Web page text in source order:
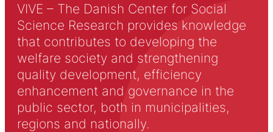
VIVE – The Danish Center for Social
Science Research provides knowledge
that contributes to developing the
welfare society and strengthening
quality development, efficiency
enhancement and governance in the
public sector, both in municipalities,
regions and nationally.